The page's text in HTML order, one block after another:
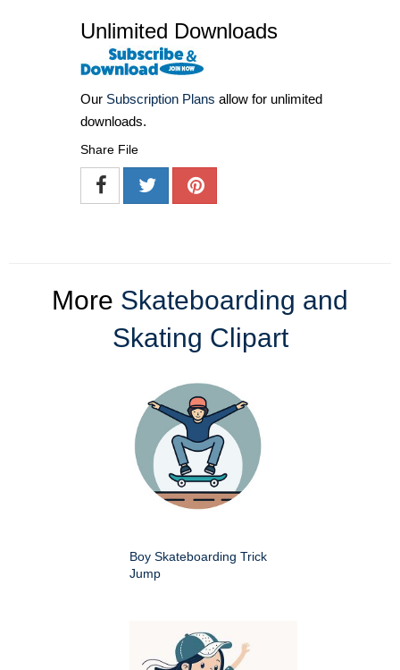
Unlimited Downloads
Our Subscription Plans allow for unlimited
downloads.
Share File
More Skateboarding and
Skating Clipart
Boy Skateboarding Trick
Jump